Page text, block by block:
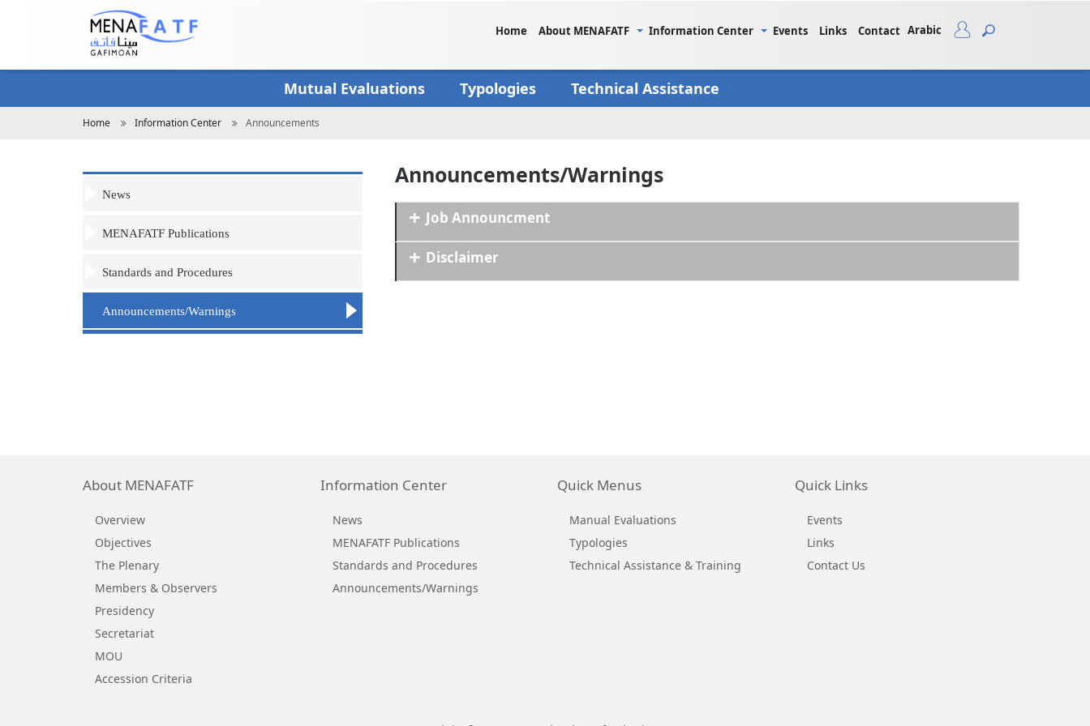
Home About MENAFATF Information Center Events Links Contact Arabic
Mutual Evaluations Typologies Technical Assistance
Breadcrumb
Home Information Center Announcements
Announcements/Warnings
Job Announcment
Disclaimer
News
MENAFATF Publications
Standards and Procedures
Announcements/Warnings
About MENAFATF
Overview
Objectives
The Plenary
Members & Observers
Presidency
Secretariat
MOU
Accession Criteria
Information Center
News
MENAFATF Publications
Standards and Procedures
Announcements/Warnings
Quick Menus
Manual Evaluations
Typologies
Technical Assistance & Training
Quick Links
Events
Links
Contact Us